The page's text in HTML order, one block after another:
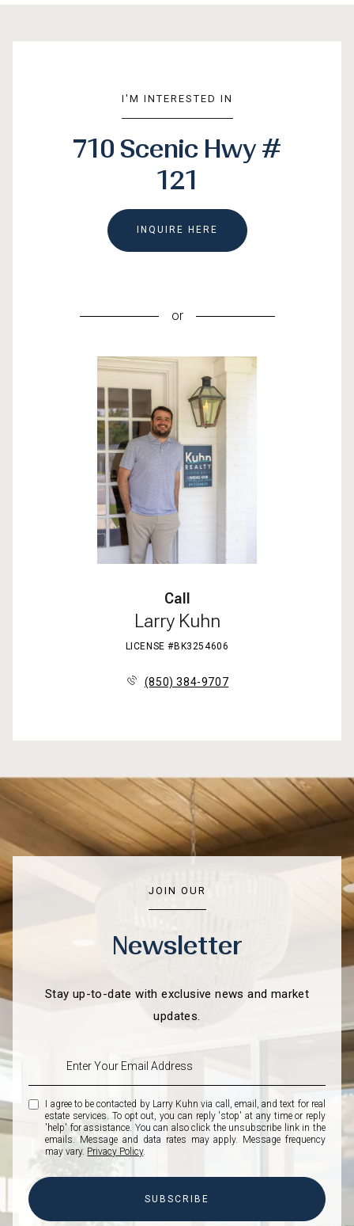
I'M INTERESTED IN
710 Scenic Hwy #
121
INQUIRE HERE
or
Call
Larry Kuhn
LICENSE #BK3254606
(850) 384-9707
JOIN OUR
Newsletter
Stay up-to-date with exclusive news and market
updates.
I agree to be contacted by Larry Kuhn via call, email, and text for real
estate services. To opt out, you can reply 'stop' at any time or reply
'help' for assistance. You can also click the unsubscribe link in the
emails. Message and data rates may apply. Message frequency
may vary. Privacy Policy.
SUBSCRIBE